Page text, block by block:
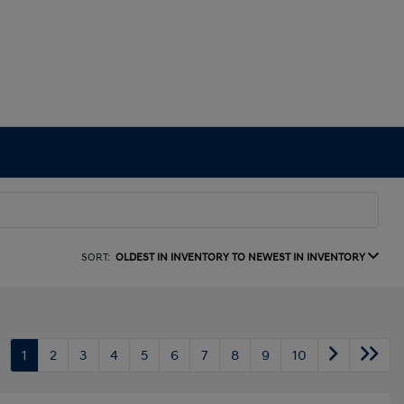
SORT: OLDEST IN INVENTORY TO NEWEST IN INVENTORY
1 2 3 4 5 6 7 8 9 10